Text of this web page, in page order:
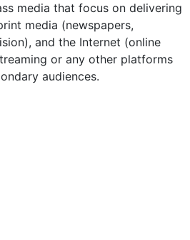
media that focus on delivering
media (newspapers,
and the Internet (online
or any other platforms
audiences.